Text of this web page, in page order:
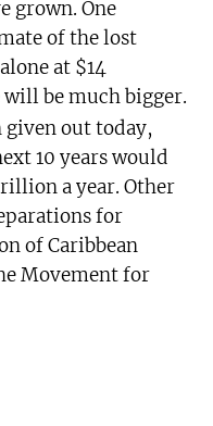
grown. One
of the lost
at $14
be much bigger.
out today,
10 years would
a year. Other
for
of Caribbean
Movement for